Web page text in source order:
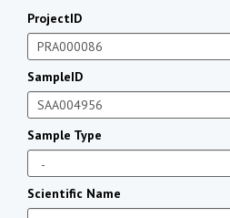
ProjectID
SampleID
Sample Type
Scientific Name